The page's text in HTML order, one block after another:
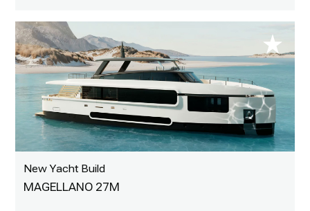
New Yacht Build
MAGELLANO 27M